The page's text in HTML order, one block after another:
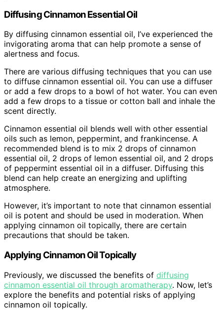
Diffusing Cinnamon Essential Oil
By diffusing cinnamon essential oil, I’ve experienced the
invigorating aroma that can help promote a sense of
alertness and focus.
There are various diffusing techniques that you can use
to diffuse cinnamon essential oil. You can use a diffuser
or add a few drops to a bowl of hot water. You can even
add a few drops to a tissue or cotton ball and inhale the
scent directly.
Cinnamon essential oil blends well with other essential
oils such as lemon, peppermint, and frankincense. A
recommended blend is to mix 2 drops of cinnamon
essential oil, 2 drops of lemon essential oil, and 2 drops
of peppermint essential oil in a diffuser. Diffusing this
blend can help create an energizing and uplifting
atmosphere.
However, it’s important to note that cinnamon essential
oil is potent and should be used in moderation. When
applying cinnamon oil topically, there are certain
precautions that should be taken.
Applying Cinnamon Oil Topically
Previously, we discussed the benefits of diffusing
cinnamon essential oil through aromatherapy. Now, let’s
explore the benefits and potential risks of applying
cinnamon oil topically.